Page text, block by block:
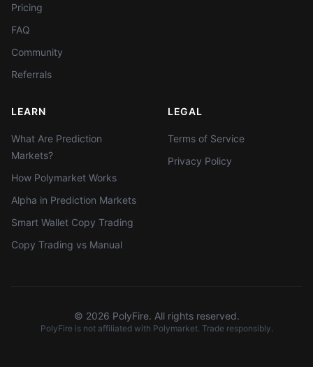
Pricing
FAQ
Community
Referrals
LEARN
What Are Prediction
Markets?
How Polymarket Works
Alpha in Prediction Markets
Smart Wallet Copy Trading
Copy Trading vs Manual
LEGAL
Terms of Service
Privacy Policy
© 2026 PolyFire. All rights reserved.
PolyFire is not affiliated with Polymarket. Trade responsibly.